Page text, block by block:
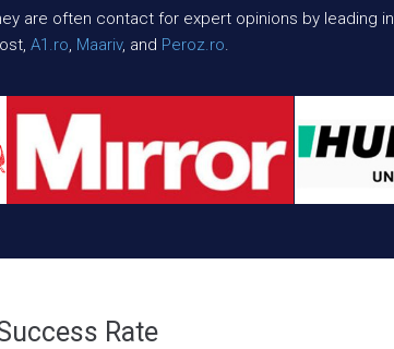
are often contact for expert opinions by leading
A1.ro, Maariv, and Peroz.ro.
Rate